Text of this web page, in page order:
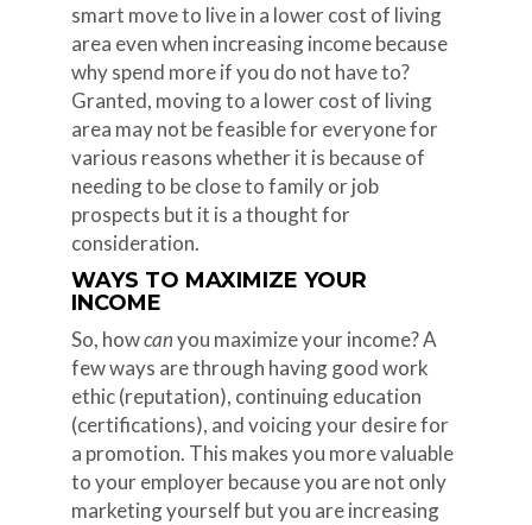
smart move to live in a lower cost of living
area even when increasing income because
why spend more if you do not have to?
Granted, moving to a lower cost of living
area may not be feasible for everyone for
various reasons whether it is because of
needing to be close to family or job
prospects but it is a thought for
consideration.
WAYS TO MAXIMIZE YOUR
INCOME
So, howcanyou maximize your income? A
few ways are through having good work
ethic (reputation), continuing education
(certifications), and voicing your desire for
a promotion. This makes you more valuable
to your employer because you are not only
marketing yourself but you are increasing